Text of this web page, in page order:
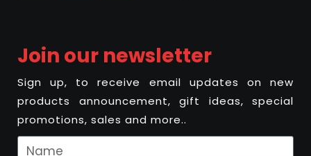
Join our newsletter
Sign up, to receive email updates on new
products announcement, gift ideas, special
promotions, sales and more..